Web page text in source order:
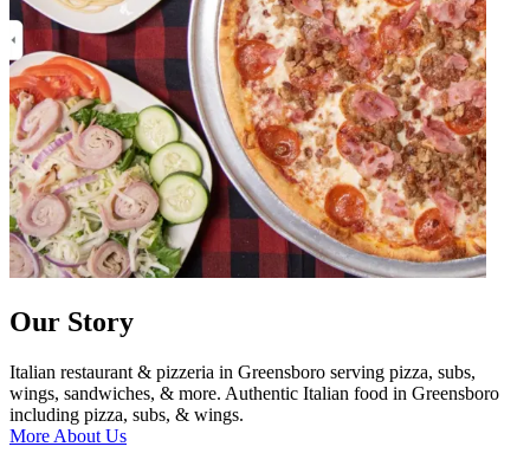
Our Story
Italian restaurant & pizzeria in Greensboro serving pizza, subs,
wings, sandwiches, & more. Authentic Italian food in Greensboro
including pizza, subs, & wings.
More About Us